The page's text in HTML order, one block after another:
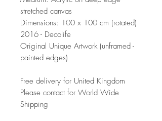
stretched canvas
Dimensions: 100 x 100 cm (rotated)
2016 - Decolife
Original Unique Artwork (unframed -
painted edges)
Free delivery for United Kingdom
Please contact for World Wide
Shipping